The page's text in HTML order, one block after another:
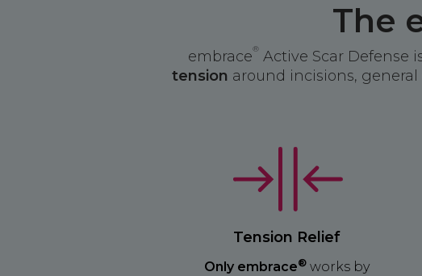
The
embrace® Active Scar Defense
tension around incisions,
Tension Relief
Only embrace®works by